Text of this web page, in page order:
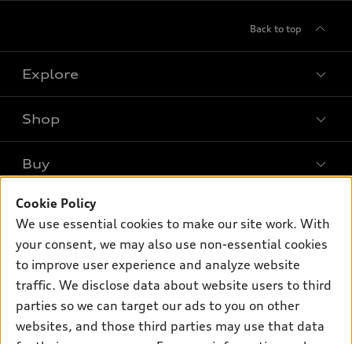
Back to top
Explore
What is e-tron®
Electric Models
Inside Audi
Subscribe to model updates
Shop
Offers
New inventory
Certified pre-owned
Compare Vehicles
Buy
Contact dealer
Trade-in value
Leasing
Financing
Apply for financing
Own
myAudi
Audi Financial Services
Support
Contact Us
About Audi
Cookie Policy
We use essential cookies to make our site work. With
your consent, we may also use non-essential cookies
to improve user experience and analyze website
traffic. We disclose data about website users to third
parties so we can target our ads to you on other
websites, and those third parties may use that data